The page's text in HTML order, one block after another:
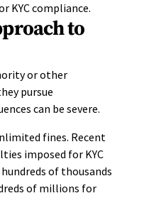
KYC compliance.
to
or other
pursue
can be severe.
fines. Recent
imposed for KYC
of thousands
of millions for